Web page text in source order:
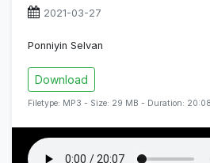
2021-03-27
Ponniyin Selvan
Download
Filetype: MP3 - Size: 29 MB - Duration: